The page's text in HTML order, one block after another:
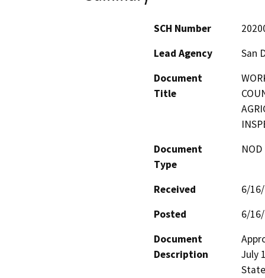
SCH Number
Lead Agency
San
Document
Title
Document
Type
Received
6/
Posted
6/
Document
Description
July